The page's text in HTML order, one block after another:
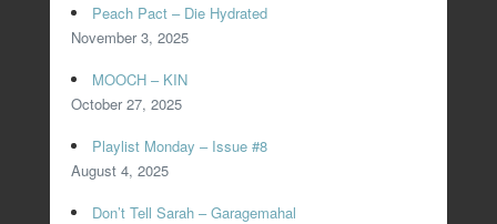
Peach Pact – Die Hydrated
November 3, 2025
MOOCH – KIN
October 27, 2025
Playlist Monday – Issue #8
August 4, 2025
Don’t Tell Sarah – Garagemahal